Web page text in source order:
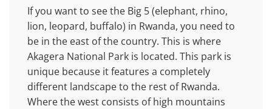
If you want to see the Big 5 (elephant, rhino,
lion, leopard, buffalo) in Rwanda, you need to
be in the east of the country. This is where
Akagera National Park is located. This park is
unique because it features a completely
different landscape to the rest of Rwanda.
Where the west consists of high mountains